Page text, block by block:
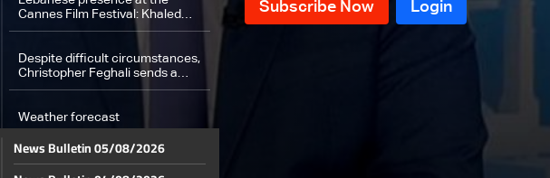
Cannes Film Festival: Khaled
Mouzanar on the “Un Certain
Despite difficult circumstances,
Christopher Feghali sends a
message of hope to Lebanese
Weather forecast
News Bulletin 05/08/2026